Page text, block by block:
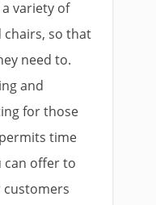
variety of
chairs, so that
need to.
and
for those
time
can offer to
customers